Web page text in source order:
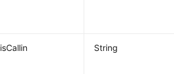
isCallin String